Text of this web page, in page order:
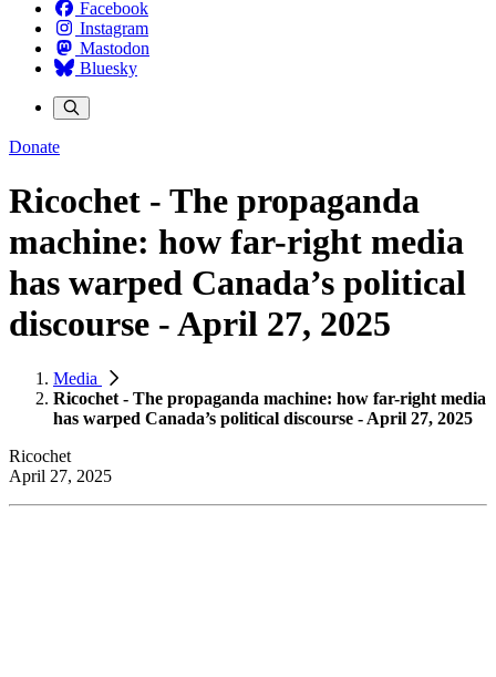
Facebook
Instagram
Mastodon
Bluesky
Donate
Ricochet - The propaganda
machine: how far-right media
has warped Canada’s political
discourse - April 27, 2025
Media
Ricochet - The propaganda machine: how far-right media
has warped Canada’s political discourse - April 27, 2025
Ricochet
April 27, 2025